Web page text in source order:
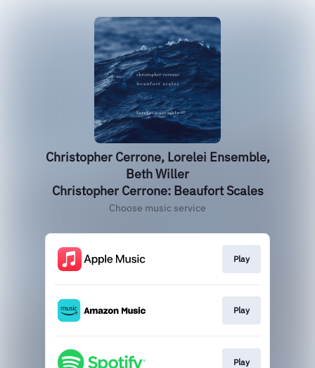
Christopher Cerrone, Lorelei Ensemble,
Beth Willer
Christopher Cerrone: Beaufort Scales
Choose music service
Play
Play
Play